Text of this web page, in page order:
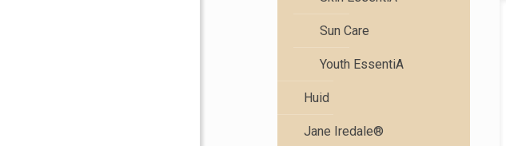
Sun Care
Youth EssentiA
Huid
Jane Iredale®